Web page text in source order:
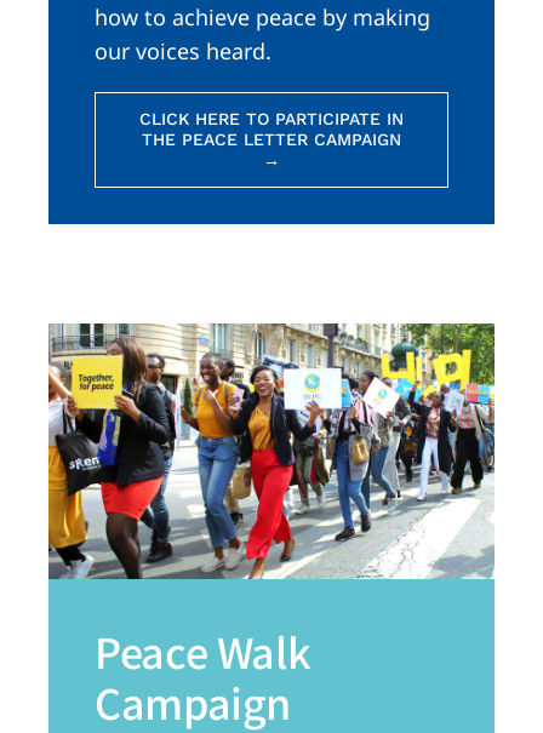
how to achieve peace by making
our voices heard.
CLICK HERE TO PARTICIPATE IN
THE PEACE LETTER CAMPAIGN
→
Peace Walk
Campaign